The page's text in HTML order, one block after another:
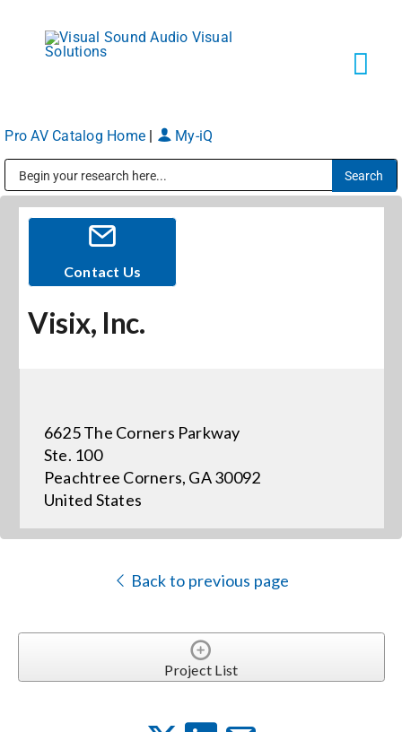
content
Markets
Services
About
Events
News
Procurement Contracts
Pro AV Catalog Home My-iQ
Contact Us
Visix, Inc.
6625 The Corners Parkway
Ste. 100
Peachtree Corners, GA 30092
United States
Back to previous page
Project List